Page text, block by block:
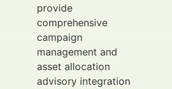
provide
comprehensive
campaign
management and
asset allocation
advisory integration